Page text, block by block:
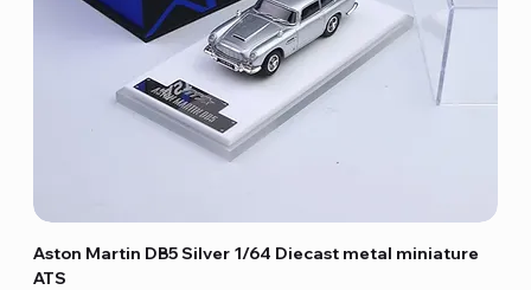
Aston Martin DB5 Silver 1/64 Diecast metal miniature
ATS